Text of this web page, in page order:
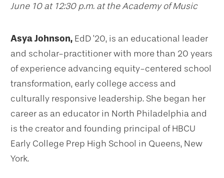
June 10 at 12:30 p.m. at the Academy of Music
Asya Johnson, EdD ’20, is an educational leader
and scholar-practitioner with more than 20 years
of experience advancing equity-centered school
transformation, early college access and
culturally responsive leadership. She began her
career as an educator in North Philadelphia and
is the creator and founding principal of HBCU
Early College Prep High School in Queens, New
York.